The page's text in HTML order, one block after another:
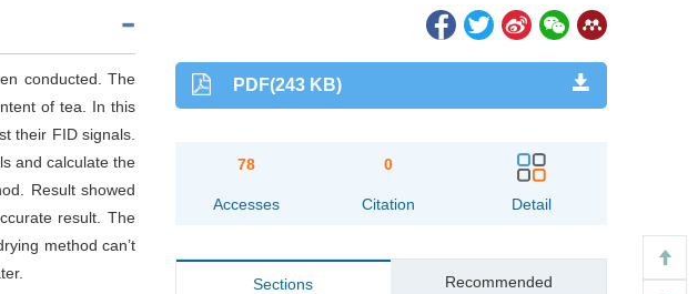
conducted. The
of tea. In this
their FID signals.
and calculate the
Result showed
result. The
method can’t
PDF(243 KB)
78
Accesses
0
Citation Detail
Sections Recommended